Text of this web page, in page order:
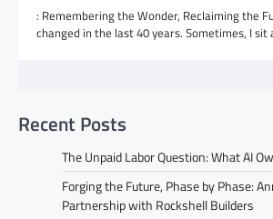
: Remembering the Wonder, Reclaiming the
changed in the last 40 years. Sometimes, I sit
Recent Posts
The Unpaid Labor Question: What AI
Forging the Future, Phase by Phase:
Partnership with Rockshell Builders